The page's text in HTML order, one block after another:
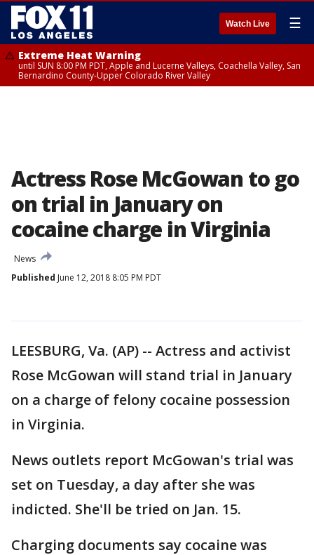
Watch Live ☰
Extreme Heat Warning
until SUN 8:00 PM PDT, Apple and Lucerne Valleys, Coachella Valley, San
Bernardino County-Upper Colorado River Valley
Actress Rose McGowan to go
on trial in January on
cocaine charge in Virginia
News
Published June 12, 2018 8:05 PM PDT
LEESBURG, Va. (AP) -- Actress and activist
Rose McGowan will stand trial in January
on a charge of felony cocaine possession
in Virginia.
News outlets report McGowan's trial was
set on Tuesday, a day after she was
indicted. She'll be tried on Jan. 15.
Charging documents say cocaine was